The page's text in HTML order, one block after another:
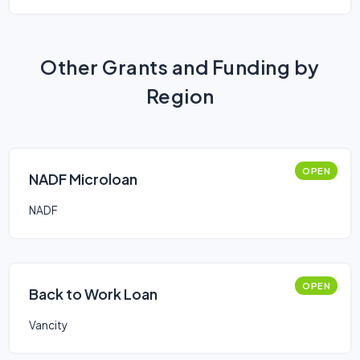
Other Grants and Funding by
Region
NADF Microloan OPEN
NADF
Back to Work Loan OPEN
Vancity